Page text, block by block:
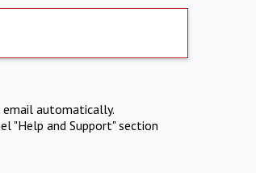
automatically.
"Help and Support" section